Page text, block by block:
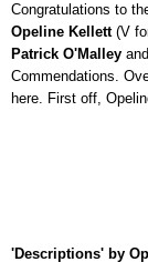
Congratulations to
Opeline Kellett(V
Patrick O'Malley and
Commendations.
here. First off,
'Descriptions' by